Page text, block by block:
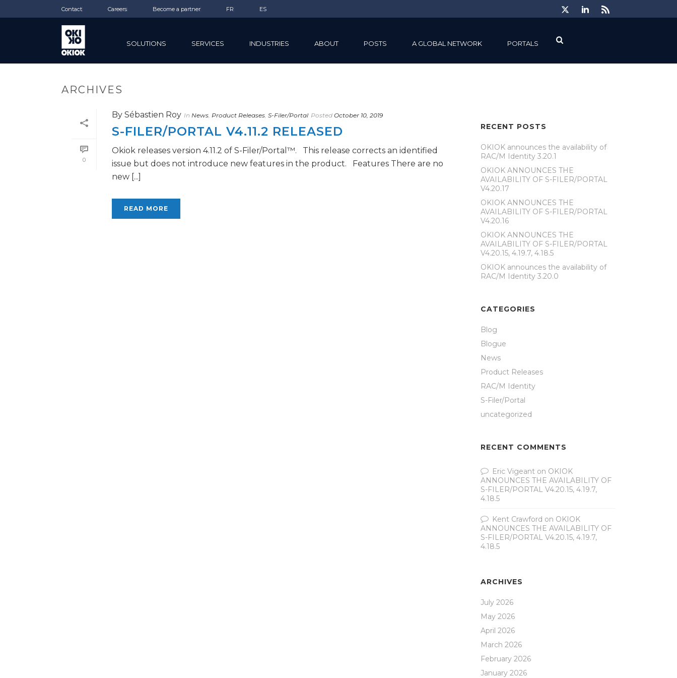
Contact Careers Become a partner FR ES
SOLUTIONS SERVICES INDUSTRIES ABOUT POSTS A GLOBAL NETWORK PORTALS
ARCHIVES
0
By Sébastien Roy In News, Product Releases, S-Filer/Portal Posted October 10, 2019
S-FILER/PORTAL V4.11.2 RELEASED
Okiok releases version 4.11.2 of S-Filer/Portal™. This release corrects an identified
issue but does not introduce new features in the product. Features There are no
new [...]
READ MORE
RECENT POSTS
OKIOK announces the availability of
RAC/M Identity 3.20.1
OKIOK ANNOUNCES THE
AVAILABILITY OF S-FILER/PORTAL
V4.20.17
OKIOK ANNOUNCES THE
AVAILABILITY OF S-FILER/PORTAL
V4.20.16
OKIOK ANNOUNCES THE
AVAILABILITY OF S-FILER/PORTAL
V4.20.15, 4.19.7, 4.18.5
OKIOK announces the availability of
RAC/M Identity 3.20.0
CATEGORIES
Blog
Blogue
News
Product Releases
RAC/M Identity
S-Filer/Portal
uncategorized
RECENT COMMENTS
Eric Vigeant on OKIOK
ANNOUNCES THE AVAILABILITY OF
S-FILER/PORTAL V4.20.15, 4.19.7,
4.18.5
Kent Crawford on OKIOK
ANNOUNCES THE AVAILABILITY OF
S-FILER/PORTAL V4.20.15, 4.19.7,
4.18.5
ARCHIVES
July 2026
May 2026
April 2026
March 2026
February 2026
January 2026